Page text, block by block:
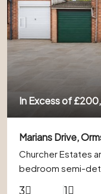
In Excess of
Marians Drive,
Churcher Estates
bedroom semi-
3 1